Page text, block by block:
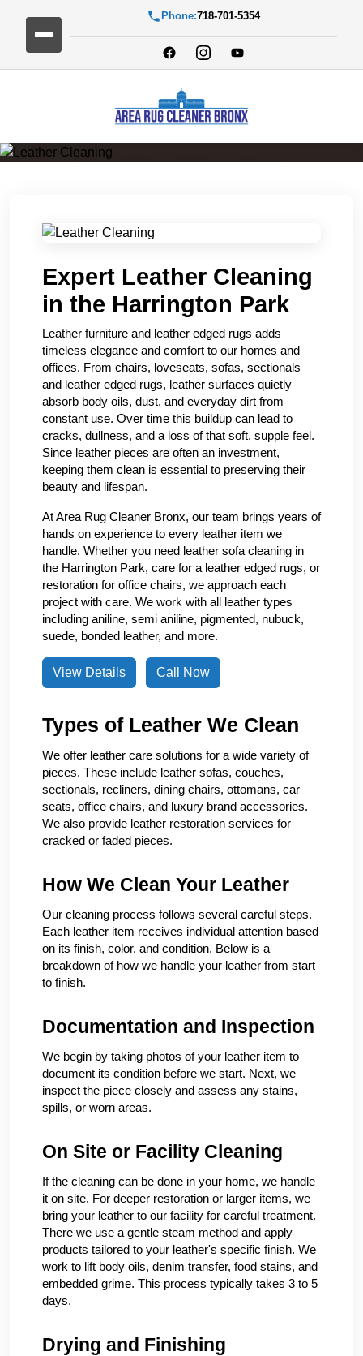
Phone:718-701-5354
Expert Leather Cleaning
in the Harrington Park
Leather furniture and leather edged rugs adds
timeless elegance and comfort to our homes and
offices. From chairs, loveseats, sofas, sectionals
and leather edged rugs, leather surfaces quietly
absorb body oils, dust, and everyday dirt from
constant use. Over time this buildup can lead to
cracks, dullness, and a loss of that soft, supple feel.
Since leather pieces are often an investment,
keeping them clean is essential to preserving their
beauty and lifespan.
At Area Rug Cleaner Bronx, our team brings years of
hands on experience to every leather item we
handle. Whether you need leather sofa cleaning in
the Harrington Park, care for a leather edged rugs, or
restoration for office chairs, we approach each
project with care. We work with all leather types
including aniline, semi aniline, pigmented, nubuck,
suede, bonded leather, and more.
View Details Call Now
Types of Leather We Clean
We offer leather care solutions for a wide variety of
pieces. These include leather sofas, couches,
sectionals, recliners, dining chairs, ottomans, car
seats, office chairs, and luxury brand accessories.
We also provide leather restoration services for
cracked or faded pieces.
How We Clean Your Leather
Our cleaning process follows several careful steps.
Each leather item receives individual attention based
on its finish, color, and condition. Below is a
breakdown of how we handle your leather from start
to finish.
Documentation and Inspection
We begin by taking photos of your leather item to
document its condition before we start. Next, we
inspect the piece closely and assess any stains,
spills, or worn areas.
On Site or Facility Cleaning
If the cleaning can be done in your home, we handle
it on site. For deeper restoration or larger items, we
bring your leather to our facility for careful treatment.
There we use a gentle steam method and apply
products tailored to your leather's specific finish. We
work to lift body oils, denim transfer, food stains, and
embedded grime. This process typically takes 3 to 5
days.
Drying and Finishing